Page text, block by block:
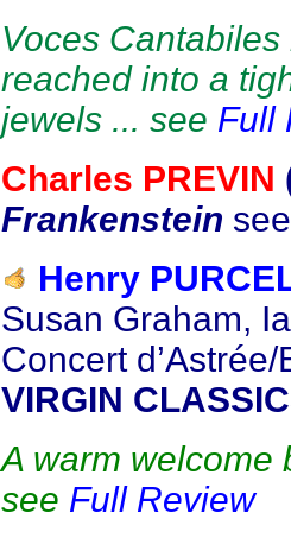
Voces
reached into a
jewels ... see Full
Charles PREVIN
Frankenstein see
Henry
Susan Graham,
Concert
VIRGIN
A warm welcome
see Full Review